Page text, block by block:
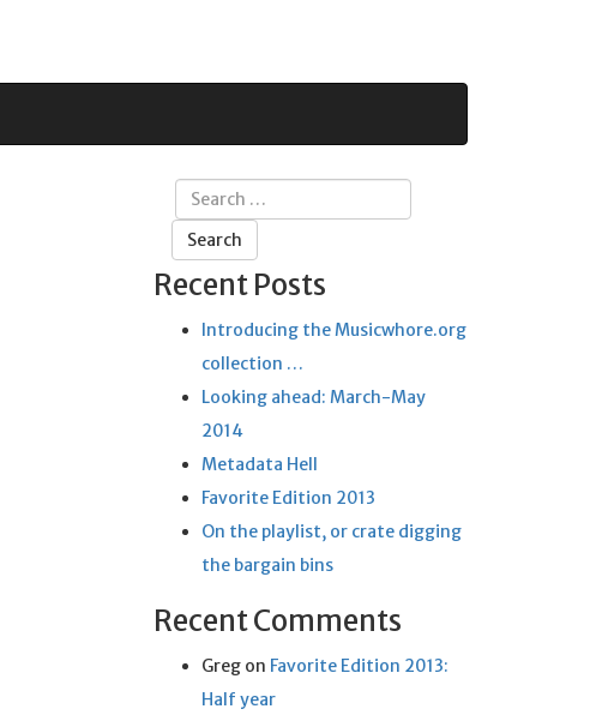
Search
for:
Recent Posts
Introducing the Musicwhore.org
collection …
Looking ahead: March-May
2014
Metadata Hell
Favorite Edition 2013
On the playlist, or crate digging
the bargain bins
Recent Comments
Gregon Favorite Edition 2013:
Half year